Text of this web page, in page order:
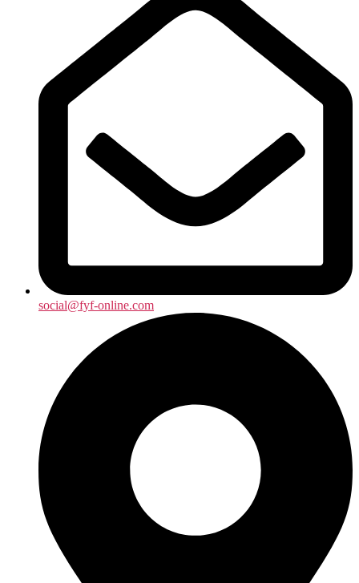
social@fyf-online.com